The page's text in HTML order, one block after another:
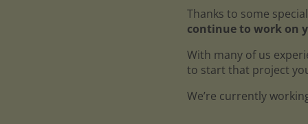
Thanks to some
continue to work on
With many of us
to start that project
We’re currently